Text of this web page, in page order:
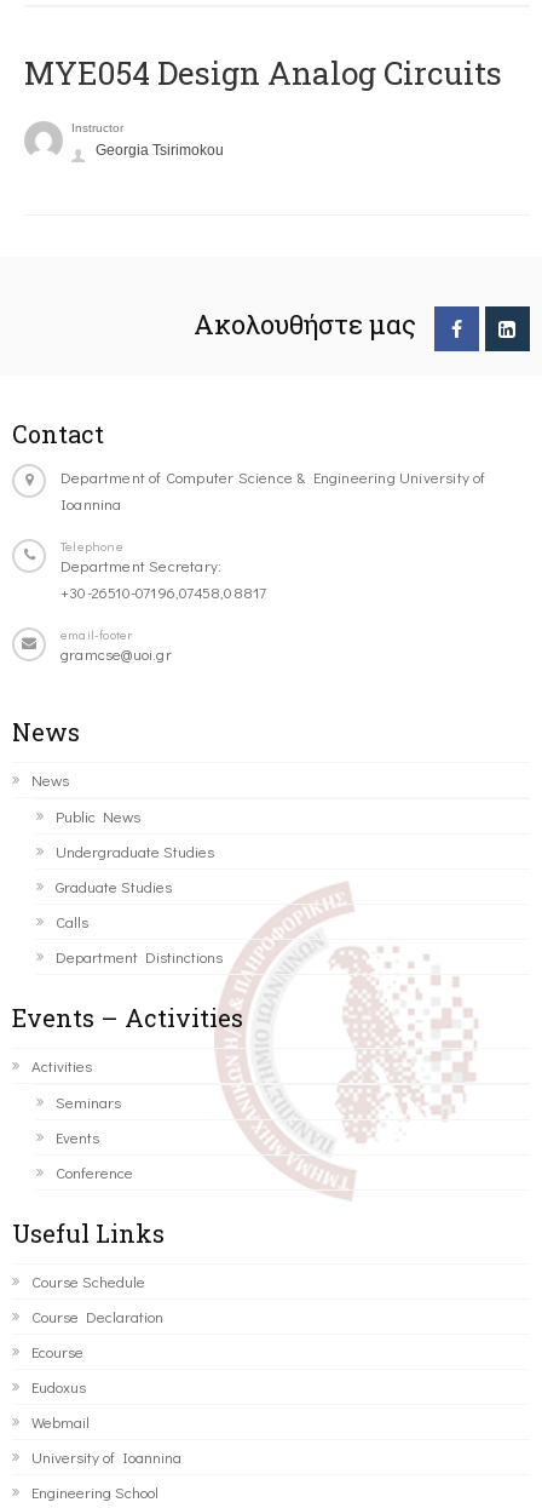
MYE054 Design Analog Circuits
Instructor
Georgia Tsirimokou
Ακολουθήστε μας
Contact
Department of Computer Science & Engineering University of
Ioannina
Telephone
Department Secretary:
+30-26510-07196,07458,08817
email-footer
gramcse@uoi.gr
News
News
Public News
Undergraduate Studies
Graduate Studies
Calls
Department Distinctions
Events – Activities
Activities
Seminars
Events
Conference
Useful Links
Course Schedule
Course Declaration
Ecourse
Eudoxus
Webmail
University of Ioannina
Engineering School